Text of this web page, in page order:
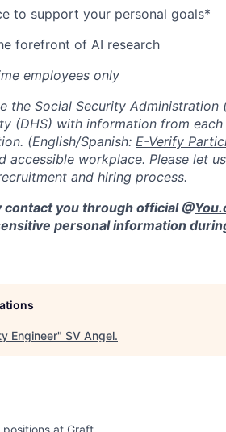
to support your personal goals*
forefront of AI research
employees only
the Social Security Administration
(DHS) with information from each
(English/Spanish: E-Verify
accessible workplace. Please let
and hiring process.
you through official @
personal information
Engineer" SV Angel.
positions at Graft